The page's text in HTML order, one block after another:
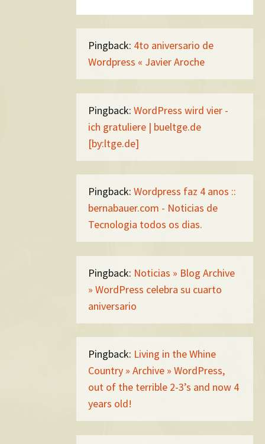
Pingback: 4to aniversario de
Wordpress « Javier Aroche
Pingback: WordPress wird vier -
ich gratuliere | bueltge.de
[by:ltge.de]
Pingback: Wordpress faz 4 anos ::
bernabauer.com - Noticias de
Tecnologia todos os dias.
Pingback: Noticias » Blog Archive
» WordPress celebra su cuarto
aniversario
Pingback: Living in the Whine
Country » Archive » WordPress,
out of the terrible 2-3’s and now 4
years old!